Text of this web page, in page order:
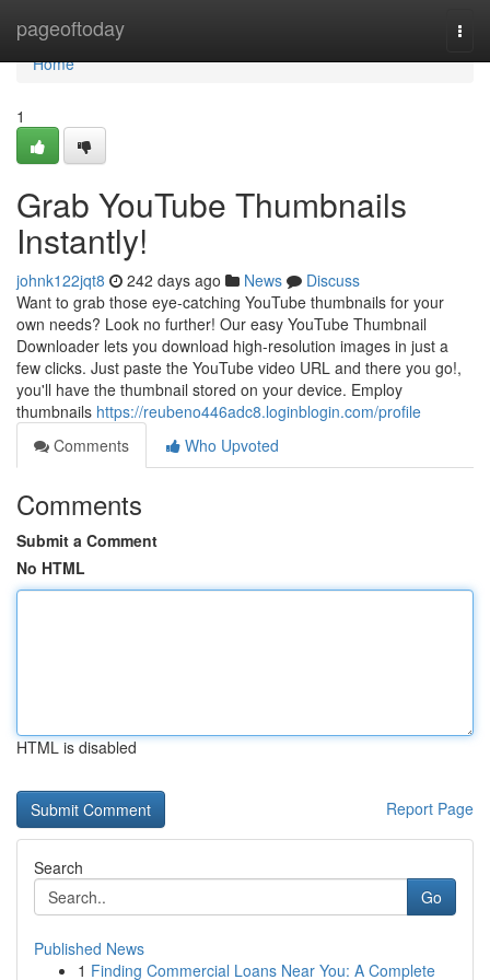
pageoftoday
Home
Home
1
Grab YouTube Thumbnails
Instantly!
johnk122jqt8 242 days ago News
Discuss
Want to grab those eye-catching YouTube thumbnails for your
own needs? Look no further! Our easy YouTube Thumbnail
Downloader lets you download high-resolution images in just a
few clicks. Just paste the YouTube video URL and there you go!,
you'll have the thumbnail stored on your device. Employ
thumbnails https://reubeno446adc8.loginblogin.com/profile
Comments
Who Upvoted
Comments
Submit a Comment
No HTML
HTML is disabled
Report Page
Search
Go
Published News
1 Finding Commercial Loans Near You: A Complete